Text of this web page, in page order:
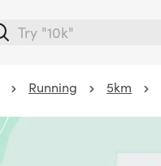
Running 5km